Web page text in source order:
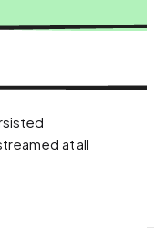
at all